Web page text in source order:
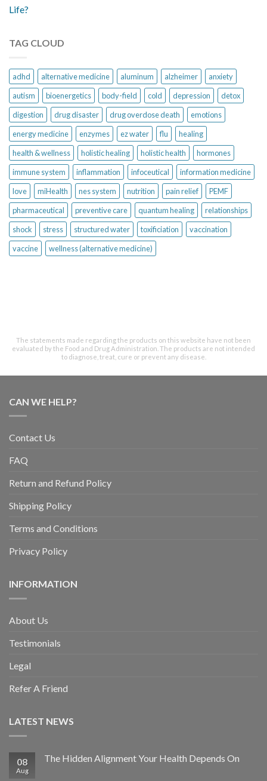
Life?
TAG CLOUD
adhd alternative medicine aluminum alzheimer
anxiety
autism
bioenergetics body-field cold depression
detox
digestion
drug disaster drug overdose death
emotions
energy medicine
enzymes ez water flu
healing
health & wellness
holistic healing holistic health
hormones
immune system
inflammation infoceutical
information medicine
love
miHealth nes system nutrition pain relief
PEMF
pharmaceutical
preventive care quantum healing
relationships
shock
stress structured water toxificiation
vaccination
vaccine
wellness (alternative medicine)
The statements made regarding the products on this website have not been
evaluated by the Food and Drug Administration. The products are not intended
to diagnose, treat, cure or prevent any disease.
CAN WE HELP?
Contact Us
FAQ
Return and Refund Policy
Shipping Policy
Terms and Conditions
Privacy Policy
INFORMATION
About Us
Testimonials
Legal
Refer A Friend
LATEST NEWS
08
Aug
The Hidden Alignment Your Health Depends On